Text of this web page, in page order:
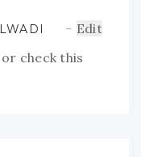
Edit
check this